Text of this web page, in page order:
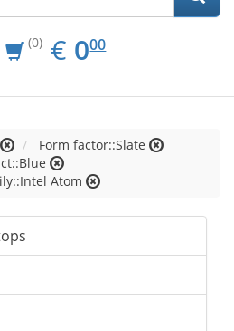
(0) € EUR
0.00
000
Form factor::Slate
Atom